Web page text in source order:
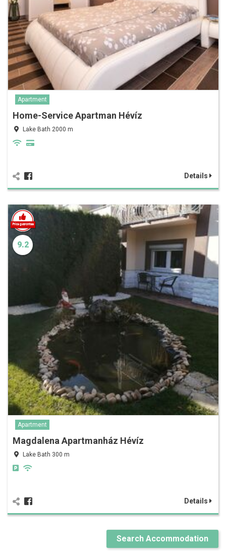
Apartment
Home-Service Apartman Hévíz
Lake Bath 2000 m
Details
9.2
Apartment
Magdalena Apartmanház Hévíz
Lake Bath 300 m
Details
Search Accommodation